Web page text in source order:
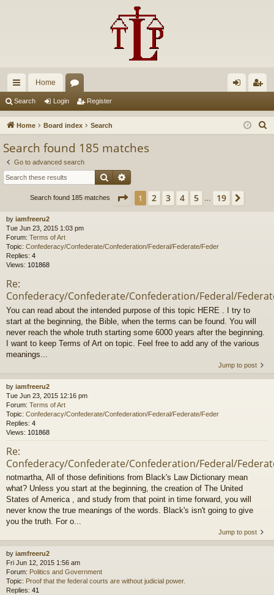
ui
ck
Home
u in ist
Search Login Register
Home Board index Search
Search found 185 matches
Go to advanced search
Search
Search found 185 matches Page 1 of19
1 2 3 4 5 19
by iamfreeru2
Tue Jun 23, 2015 1:03 pm
Forum: Terms of Art
Topic: Confederacy/Confederate/Confederation/Federal/Federate/Feder
Replies: 4
Views: 101868
Re:
Confederacy/Confederate/Confederation/Federal/
You can read about the intended purpose of this topic HERE . I try to
start at the beginning, the Bible, when the terms can be found. You will
never reach the whole truth starting some 6000 years after the beginning.
I want to keep Terms of Art on topic. Feel free to add any of the various
meanings...
Jump to post
by iamfreeru2
Tue Jun 23, 2015 12:16 pm
Forum: Terms of Art
Topic: Confederacy/Confederate/Confederation/Federal/Federate/Feder
Replies: 4
Views: 101868
Re:
Confederacy/Confederate/Confederation/Federal/
notmartha, All of those definitions from Black's Law Dictionary mean
what? Unless you start at the beginning, the creation of The United
States of America , and study from that point in time forward, you will
never know the true meanings of the words. Black's isn't going to give
you the truth. For o...
Jump to post
by iamfreeru2
Fri Jun 12, 2015 1:56 am
Forum: Politics and Government
Topic: Proof that the federal courts are without judicial power.
Replies: 41